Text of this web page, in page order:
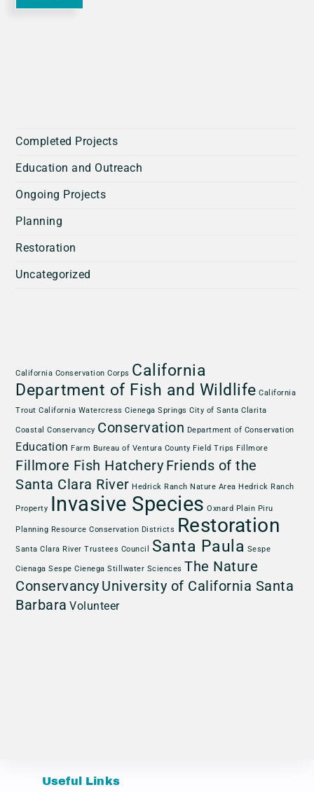
Completed Projects
Education and Outreach
Ongoing Projects
Planning
Restoration
Uncategorized
California Conservation Corps California
Department of Fish and Wildlife California
Trout California Watercress Cienega Springs City of Santa Clarita
Coastal Conservancy Conservation Department of Conservation
Education Farm Bureau of Ventura County Field Trips Fillmore
Fillmore Fish Hatchery Friends of the
Santa Clara River Hedrick Ranch Nature Area Hedrick Ranch
Property Invasive Species Oxnard Plain Piru
Planning Resource Conservation Districts Restoration
Santa Clara River Trustees Council Santa Paula Sespe
Cienaga Sespe Cienega Stillwater Sciences The Nature
Conservancy University of California Santa
Barbara Volunteer
Useful Links